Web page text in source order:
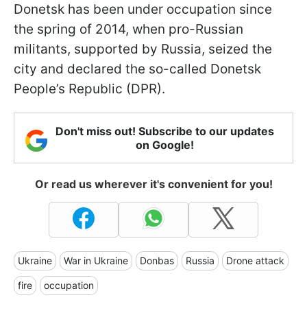
Donetsk has been under occupation since
the spring of 2014, when pro-Russian
militants, supported by Russia, seized the
city and declared the so-called Donetsk
People’s Republic (DPR).
Don't miss out! Subscribe to our updates
on Google!
Or read us wherever it's convenient for you!
Ukraine War in Ukraine Donbas Russia Drone attack
fire occupation